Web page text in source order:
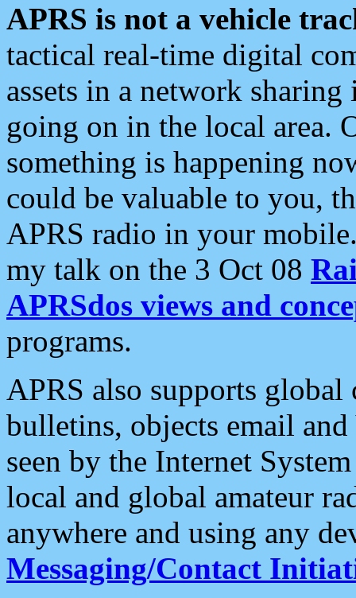
APRS is not a vehicle
tactical real-time digital
assets in a network
going on in the local area.
something is happening
could be valuable to you,
APRS radio in your
my talk on the 3 Oct 08
APRSdos views and
programs.
APRS also supports
bulletins, objects email and
seen by the Internet
local and global amateur
anywhere and using any
Messaging/Contact